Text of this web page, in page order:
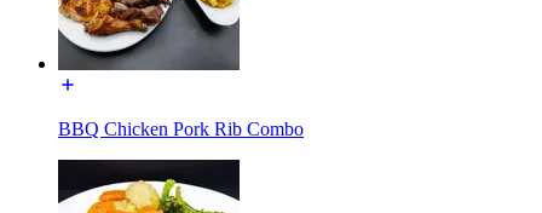
BBQ Chicken Pork Rib Combo